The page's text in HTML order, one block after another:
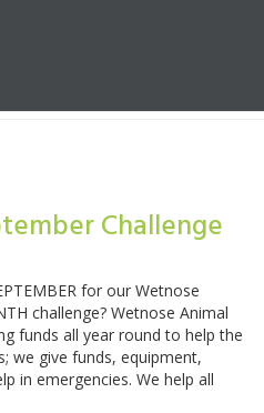
Challenge
for our Wetnose
challenge? Wetnose Animal
funds all year round to help the
we give funds, equipment,
in emergencies. We help all